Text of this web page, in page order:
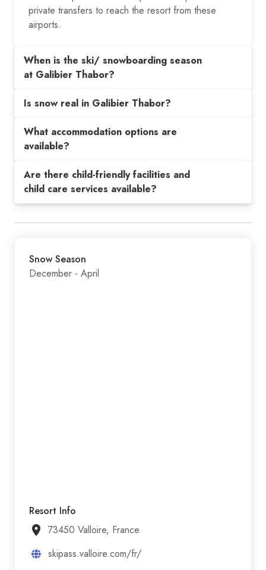
private transfers to reach the resort from these
airports.
When is the ski/ snowboarding season
at Galibier Thabor?
Is snow real in Galibier Thabor?
What accommodation options are
available?
Are there child-friendly facilities and
child care services available?
Snow Season
December - April
Resort Info
73450 Valloire, France
skipass.valloire.com/fr/